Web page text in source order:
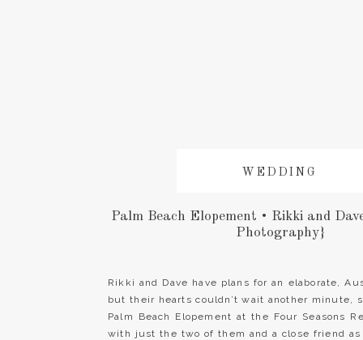
Rikki and Dave have plans for an elaborate,
but their hearts couldn’t wait another minute,
Palm Beach Elopement at the Four Seasons
with just the two of them and a close friend
WEDDING
Palm Beach Elopement • Rikki and
Photography}